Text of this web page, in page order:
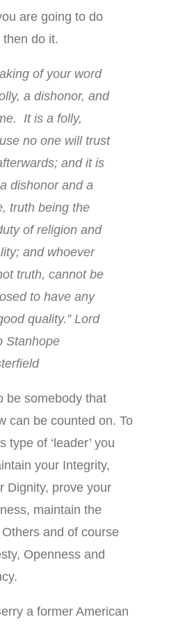
are going to do
do it.
of your word
a dishonor, and
It is a folly,
no one will trust
and it is
dishonor and a
truth being the
of religion and
and whoever
truth, cannot be
to have any
quality.” Lord
Stanhope
be somebody that
can be counted on. To
type of ‘leader’ you
your Integrity,
Dignity, prove your
maintain the
and of course
Openness and
a former American